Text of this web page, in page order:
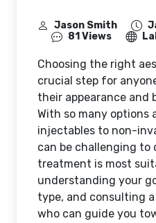
Jason Smith
81 Views
Choosing the right
crucial step for
their appearance and
With so many options
injectables to non-
can be challenging to
treatment is most
understanding your
type, and consulting
who can guide you